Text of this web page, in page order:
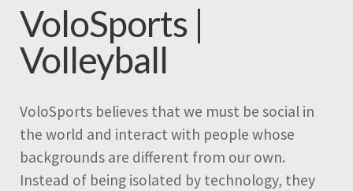
VoloSports |
Volleyball
VoloSports believes that we must be social in
the world and interact with people whose
backgrounds are different from our own.
Instead of being isolated by technology, they